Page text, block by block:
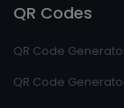
QR Codes
QR Code
QR Code